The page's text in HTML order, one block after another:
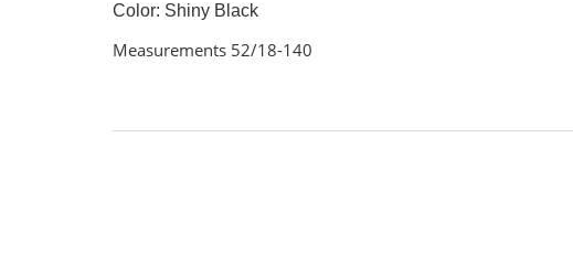
Color: Shiny Black
Measurements 52/18-140